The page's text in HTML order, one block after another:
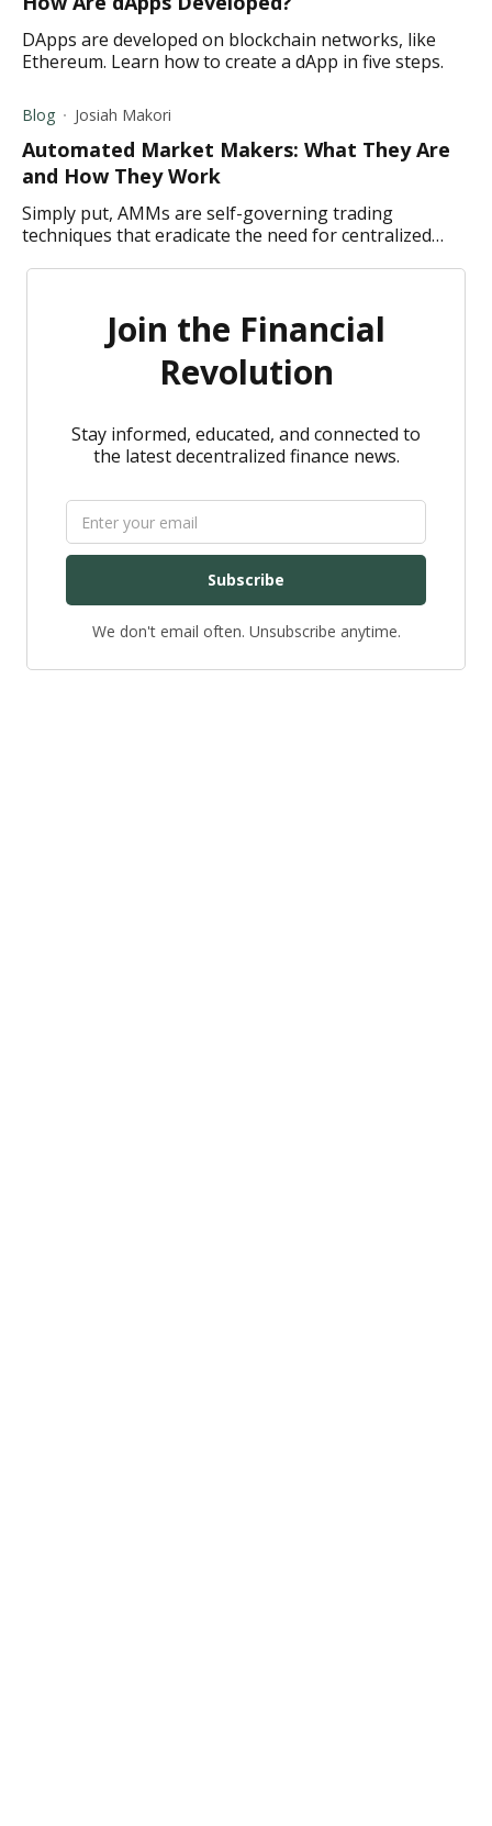
DApps are developed on blockchain networks, like
Ethereum. Learn how to create a dApp in five steps.
Blog Josiah Makori
Automated Market Makers: What They Are
and How They Work
Simply put, AMMs are self-governing trading
techniques that eradicate the need for centralized
Join the Financial
Revolution
Stay informed, educated, and connected to
the latest decentralized finance news.
Subscribe
We don't email often. Unsubscribe anytime.